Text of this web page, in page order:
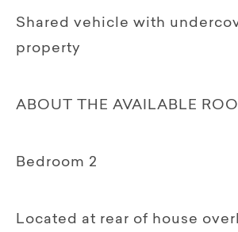
Shared vehicle with
property
ABOUT THE AVAILABLE
Bedroom 2
Located at rear of house